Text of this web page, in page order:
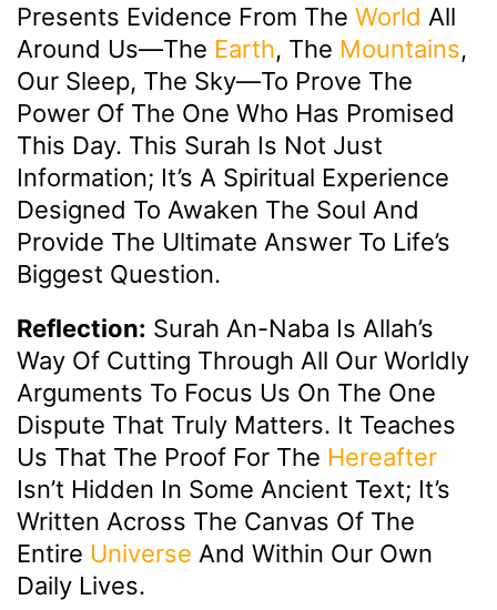
Presents Evidence From The World All
Around Us—The Earth, The Mountains,
Our Sleep, The Sky—To Prove The
Power Of The One Who Has Promised
This Day. This Surah Is Not Just
Information; It’s A Spiritual Experience
Designed To Awaken The Soul And
Provide The Ultimate Answer To Life’s
Biggest Question.
Reflection: Surah An-Naba Is Allah’s
Way Of Cutting Through All Our Worldly
Arguments To Focus Us On The One
Dispute That Truly Matters. It Teaches
Us That The Proof For The Hereafter
Isn’t Hidden In Some Ancient Text; It’s
Written Across The Canvas Of The
Entire Universe And Within Our Own
Daily Lives.